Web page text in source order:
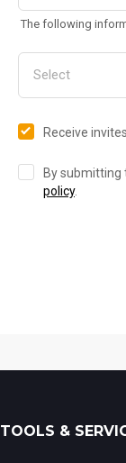
The following
Receive
By submitting
policy.
TOOLS &